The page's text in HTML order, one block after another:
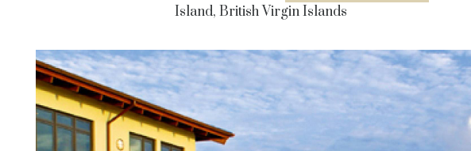
Island, British Virgin Islands